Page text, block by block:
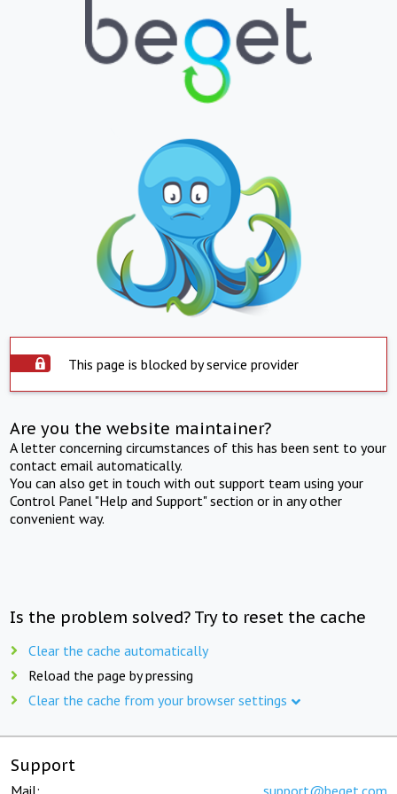
This page is blocked by service provider
Are you the website maintainer?
A letter concerning circumstances of this has been sent to your
contact email automatically.
You can also get in touch with out support team using your
Control Panel "Help and Support" section or in any other
convenient way.
Is the problem solved? Try to reset the cache
Clear the cache automatically
Reload the page by pressing
Clear the cache from your browser settings
Support
Mail: support@beget.com